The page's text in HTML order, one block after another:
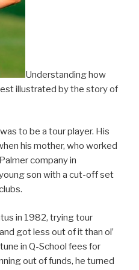
Understanding how
illustrated by the story of
to be a tour player. His
his mother, who worked
company in
son with a cut-off set
in 1982, trying tour
got less out of it than ol’
in Q-School fees for
out of funds, he turned